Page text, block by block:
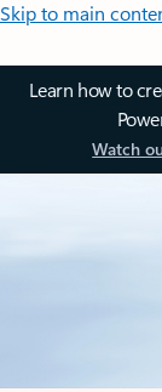
Skip to main
Learn how to
Watch